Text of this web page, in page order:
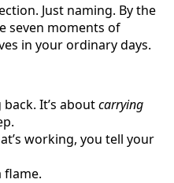
Just naming. By the
seven moments of
in your ordinary days.
It’s aboutcarrying
working, you tell your
flame.